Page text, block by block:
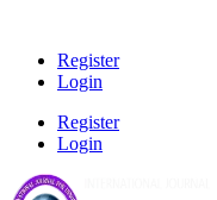
Register
Login
Register
Login